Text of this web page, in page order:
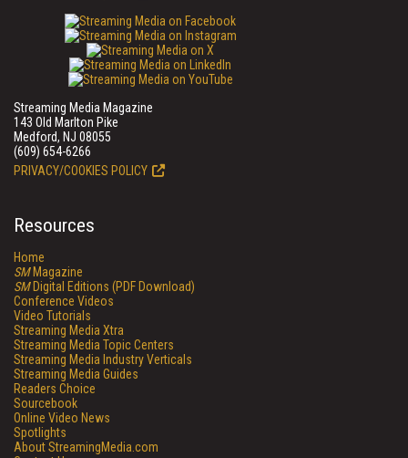
Streaming Media Magazine
143 Old Marlton Pike
Medford, NJ 08055
(609) 654-6266
PRIVACY/COOKIES POLICY
Resources
Home
SMMagazine
SMDigital Editions (PDF Download)
Conference Videos
Video Tutorials
Streaming Media Xtra
Streaming Media Topic Centers
Streaming Media Industry Verticals
Streaming Media Guides
Readers Choice
Sourcebook
Online Video News
Spotlights
About StreamingMedia.com